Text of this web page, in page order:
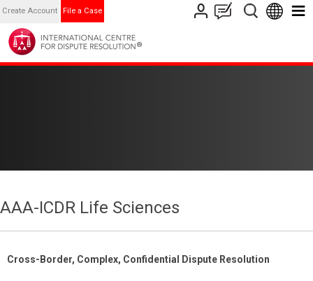
Create Account File a Case
AAA-ICDR Life Sciences
Cross-Border, Complex, Confidential Dispute Resolution